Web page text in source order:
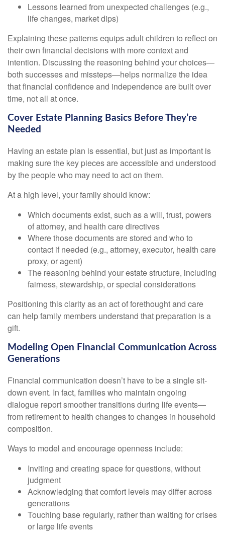
Lessons learned from unexpected challenges (e.g.,
life changes, market dips)
Explaining these patterns equips adult children to reflect on
their own financial decisions with more context and
intention. Discussing the reasoning behind your choices—
both successes and missteps—helps normalize the idea
that financial confidence and independence are built over
time, not all at once.
Cover Estate Planning Basics Before They’re
Needed
Having an estate plan is essential, but just as important is
making sure the key pieces are accessible and understood
by the people who may need to act on them.
At a high level, your family should know:
Which documents exist, such as a will, trust, powers
of attorney, and health care directives
Where those documents are stored and who to
contact if needed (e.g., attorney, executor, health care
proxy, or agent)
The reasoning behind your estate structure, including
fairness, stewardship, or special considerations
Positioning this clarity as an act of forethought and care
can help family members understand that preparation is a
gift.
Modeling Open Financial Communication Across
Generations
Financial communication doesn’t have to be a single sit-
down event. In fact, families who maintain ongoing
dialogue report smoother transitions during life events—
from retirement to health changes to changes in household
composition.
Ways to model and encourage openness include:
Inviting and creating space for questions, without
judgment
Acknowledging that comfort levels may differ across
generations
Touching base regularly, rather than waiting for crises
or large life events